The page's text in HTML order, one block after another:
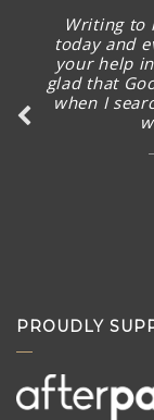
Writing to
today and
your help
glad that
when I
PROUDLY